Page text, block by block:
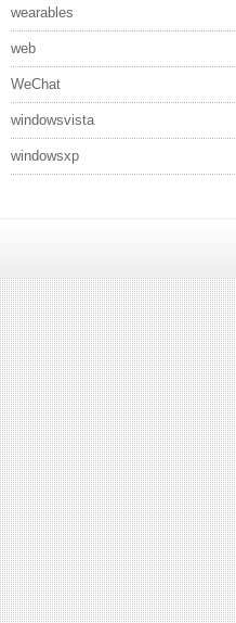
wearables
web
WeChat
windowsvista
windowsxp